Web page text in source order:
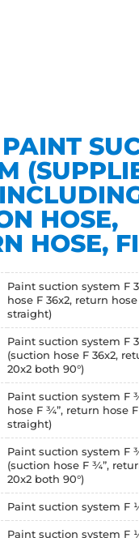
HOSE,
HOSE,
Paint suction system F
hose F 36x2, return
straight)
Paint suction system F
(suction hose F 36x2,
20x2 both 90°)
Paint suction system F
hose F ¾”, return hose
straight)
Paint suction system F
(suction hose F ¾”,
20x2 both 90°)
Paint suction system F
Paint suction system F